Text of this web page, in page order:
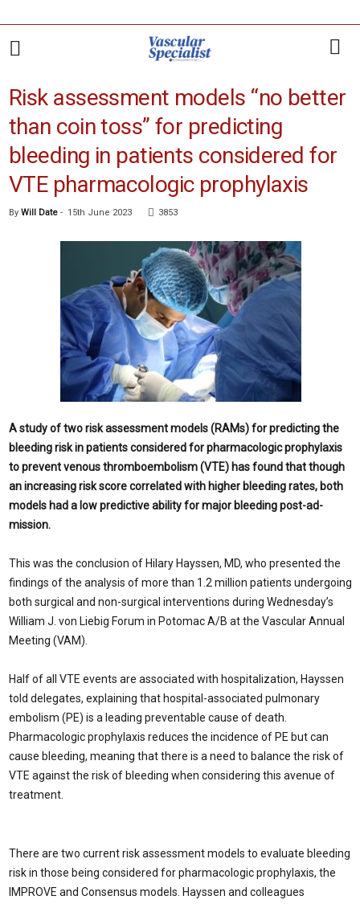
Risk assessment models “no better
than coin toss” for predicting
bleeding in patients considered for
VTE pharmacologic prophylaxis
By Will Date - 15th June 2023 3853
A study of two risk assessment models (RAMs) for predicting the
bleeding risk in patients considered for pharmacolog­ic prophylaxis
to prevent venous thrombo­embolism (VTE) has found that though
an increasing risk score correlated with higher bleeding rates, both
models had a low pre­dictive ability for major bleeding post-ad­
mission.
This was the conclusion of Hilary Hays­sen, MD, who presented the
findings of the analysis of more than 1.2 million patients undergoing
both surgical and non-surgical interventions during Wednesday’s
William J. von Liebig Forum in Potomac A/B at the Vascular Annual
Meeting (VAM).
Half of all VTE events are associated with hospitalization, Hayssen
told delegates, ex­plaining that hospital-associated pulmonary
embolism (PE) is a leading preventable cause of death.
Pharmacologic prophylaxis reduc­es the incidence of PE but can
cause bleed­ing, meaning that there is a need to balance the risk of
VTE against the risk of bleeding when considering this avenue of
treatment.
There are two current risk assessment models to evaluate bleeding
risk in those be­ing considered for pharmacologic prophy­laxis, the
IMPROVE and Consensus models. Hayssen and colleagues